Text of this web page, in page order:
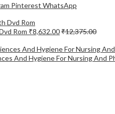
Pinterest WhatsApp
Rom ₹8,632.00₹12,375.00
And Hygiene For Nursing And